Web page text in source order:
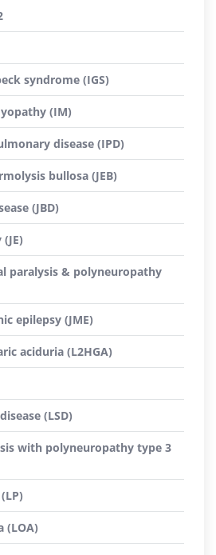
syndrome (IGS)
(IM)
disease (IPD)
bullosa (JEB)
(JBD)
paralysis & polyneuropathy
epilepsy (JME)
aciduria (L2HGA)
(LSD)
with polyneuropathy type 3
(LOA)